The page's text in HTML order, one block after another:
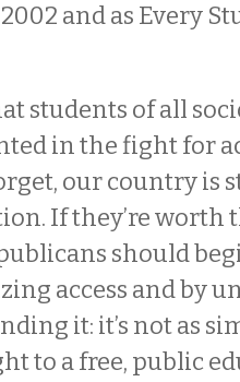
and as Every
students of all
in the fight for
our country
If they’re worth
should
access and by
it: it’s not as
to a free, public